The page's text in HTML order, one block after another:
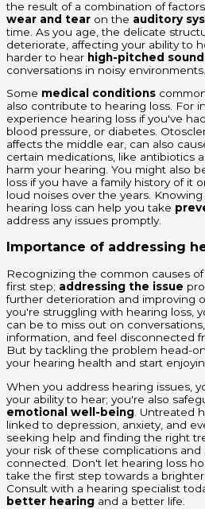
the result of a combination of
wear and tear on the auditory
time. As you age, the delicate
deteriorate, affecting your ability to
harder to hear high-pitched
conversations in noisy environments.
Some medical conditions
also contribute to hearing loss. For
experience hearing loss if you've
blood pressure, or diabetes.
affects the middle ear, can also
certain medications, like antibiotics
harm your hearing. You might also
loss if you have a family history of it
loud noises over the years.
hearing loss can help you take
address any issues promptly.
Importance of addressing
Recognizing the common causes of
first step; addressing the issue
further deterioration and improving
you're struggling with hearing loss,
can be to miss out on
information, and feel disconnected
But by tackling the problem head-
your hearing health and start
When you address hearing issues,
your ability to hear; you're also
emotional well-being . Untreated
linked to depression, anxiety, and
seeking help and finding the right
your risk of these complications and
connected. Don't let hearing loss
take the first step towards a
Consult with a hearing specialist
better hearing and a better life.